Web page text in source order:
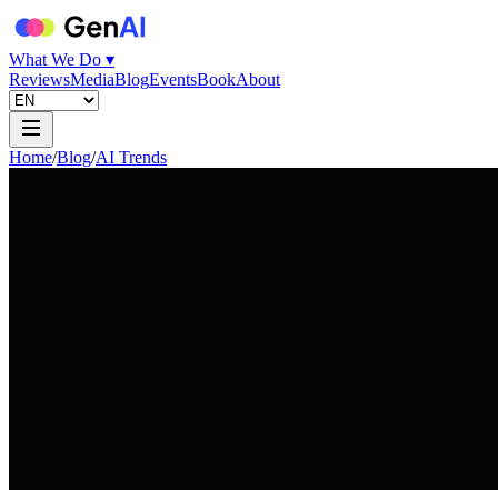
What We Do ▾
ReviewsMediaBlogEventsBookAbout
Home/Blog/AI Trends